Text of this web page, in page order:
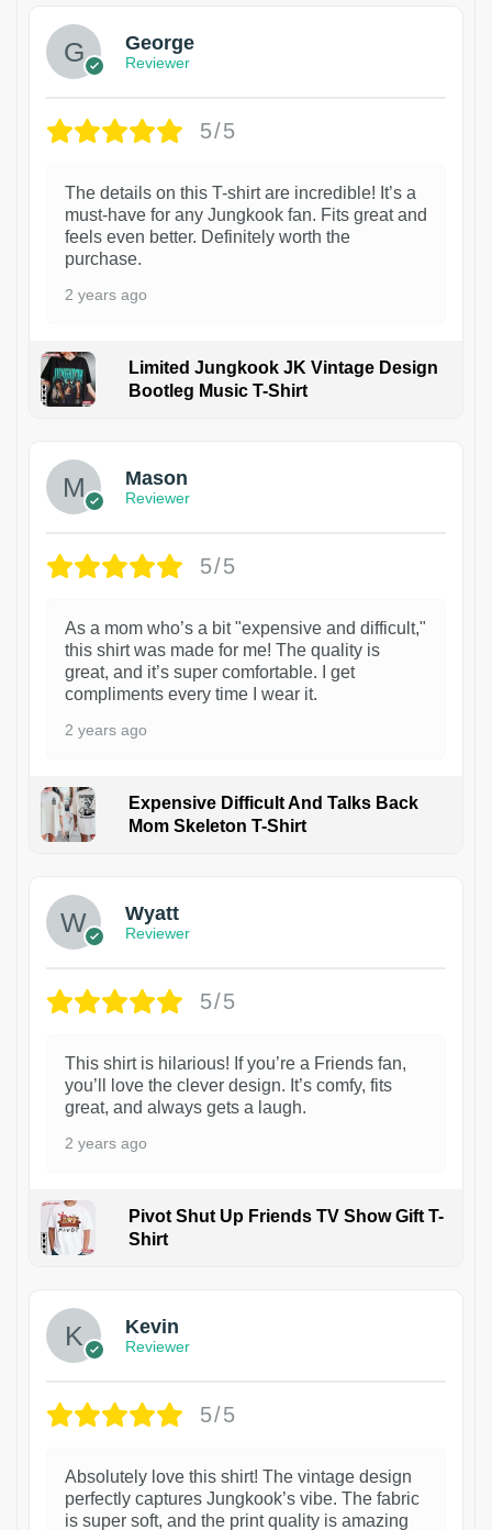
George
Reviewer
5/5
The details on this T-shirt are incredible! It’s a
must-have for any Jungkook fan. Fits great and
feels even better. Definitely worth the
purchase.
2 years ago
Limited Jungkook JK Vintage Design
Bootleg Music T-Shirt
1
Mason
Reviewer
5/5
As a mom who’s a bit "expensive and difficult,"
this shirt was made for me! The quality is
great, and it’s super comfortable. I get
compliments every time I wear it.
2 years ago
Expensive Difficult And Talks Back
Mom Skeleton T-Shirt
1
Wyatt
Reviewer
5/5
This shirt is hilarious! If you’re a Friends fan,
you’ll love the clever design. It’s comfy, fits
great, and always gets a laugh.
2 years ago
Pivot Shut Up Friends TV Show Gift T-
Shirt
Kevin
Reviewer
5/5
Absolutely love this shirt! The vintage design
perfectly captures Jungkook’s vibe. The fabric
is super soft, and the print quality is amazing